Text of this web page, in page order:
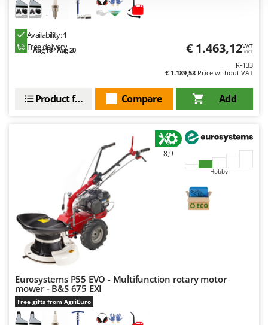
Ompagrill
Oriental Koshin
Palazzetti
Prismafood
R.G.V.
Rato
Reber
Redback
Resto Italia
Availability:1
Free delivery
Aug 18 - Aug 20 € 1.463,12VAT
incl.
R-133
€ 1.189,53 Price without VAT
Add
Compare
Product features
8,9
Hobby
Eurosystems P55 EVO - Multifunction rotary motor
mower - B&S 675 EXI
Free gifts from AgriEuro